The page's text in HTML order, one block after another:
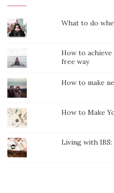
What to do
How to
free way
How to make
How to Make
Living with